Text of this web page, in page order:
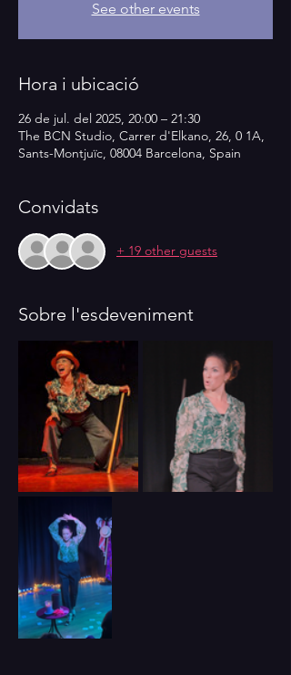
See other events
Hora i ubicació
26 de jul. del 2025, 20:00 – 21:30
The BCN Studio, Carrer d'Elkano, 26, 0 1A,
Sants-Montjuïc, 08004 Barcelona, Spain
Convidats
+ 19 other guests
Sobre l'esdeveniment